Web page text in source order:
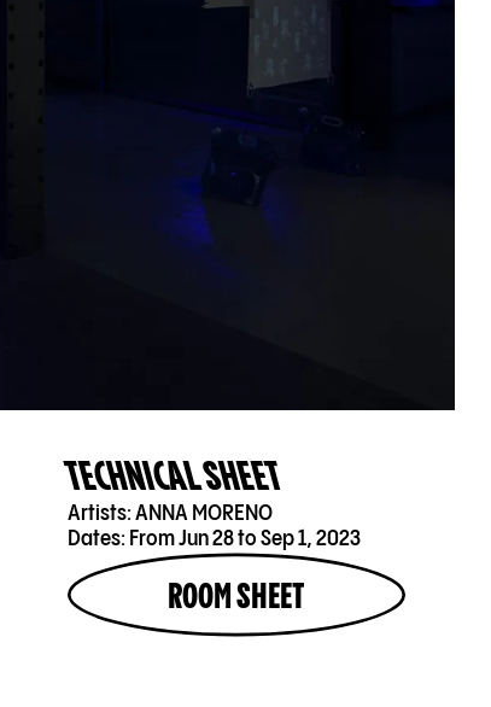
TECHNICAL SHEET
Artists: ANNA MORENO
Dates: From Jun 28 to Sep 1, 2023
ROOM SHEET